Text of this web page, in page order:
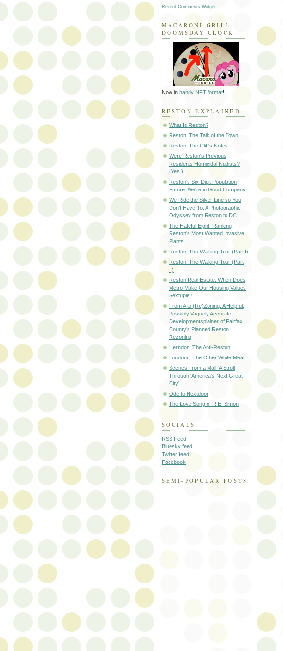
Recent Comments Widget
MACARONI GRILL
DOOMSDAY CLOCK
Now in handy NFT format!
RESTON EXPLAINED
What Is Reston?
Reston: The Talk of the Town
Reston: The Cliff's Notes
Were Reston's Previous
Residents Homicidal Nudists?
(Yes.)
Reston's Six-Digit Population
Future: We're in Good Company
We Ride the Silver Line so You
Don't Have To: A Photographic
Odyssey from Reston to DC
The Hateful Eight: Ranking
Reston's Most Wanted Invasive
Plants
Reston: The Walking Tour (Part I)
Reston: The Walking Tour (Part
II)
Reston Real Estate: When Does
Metro Make Our Housing Values
Sextuple?
From A to (Re)Zoning: A Helpful,
Possibly Vaguely Accurate
Developmentsplainer of Fairfax
County's Planned Reston
Rezoning
Herndon: The Anti-Reston
Loudoun: The Other White Meat
Scenes From a Mall: A Stroll
Through 'America's Next Great
City'
Ode to Nextdoor
The Love Song of R.E. Simon
SOCIALS
RSS Feed
Bluesky feed
Twitter feed
Facebook
SEMI-POPULAR POSTS